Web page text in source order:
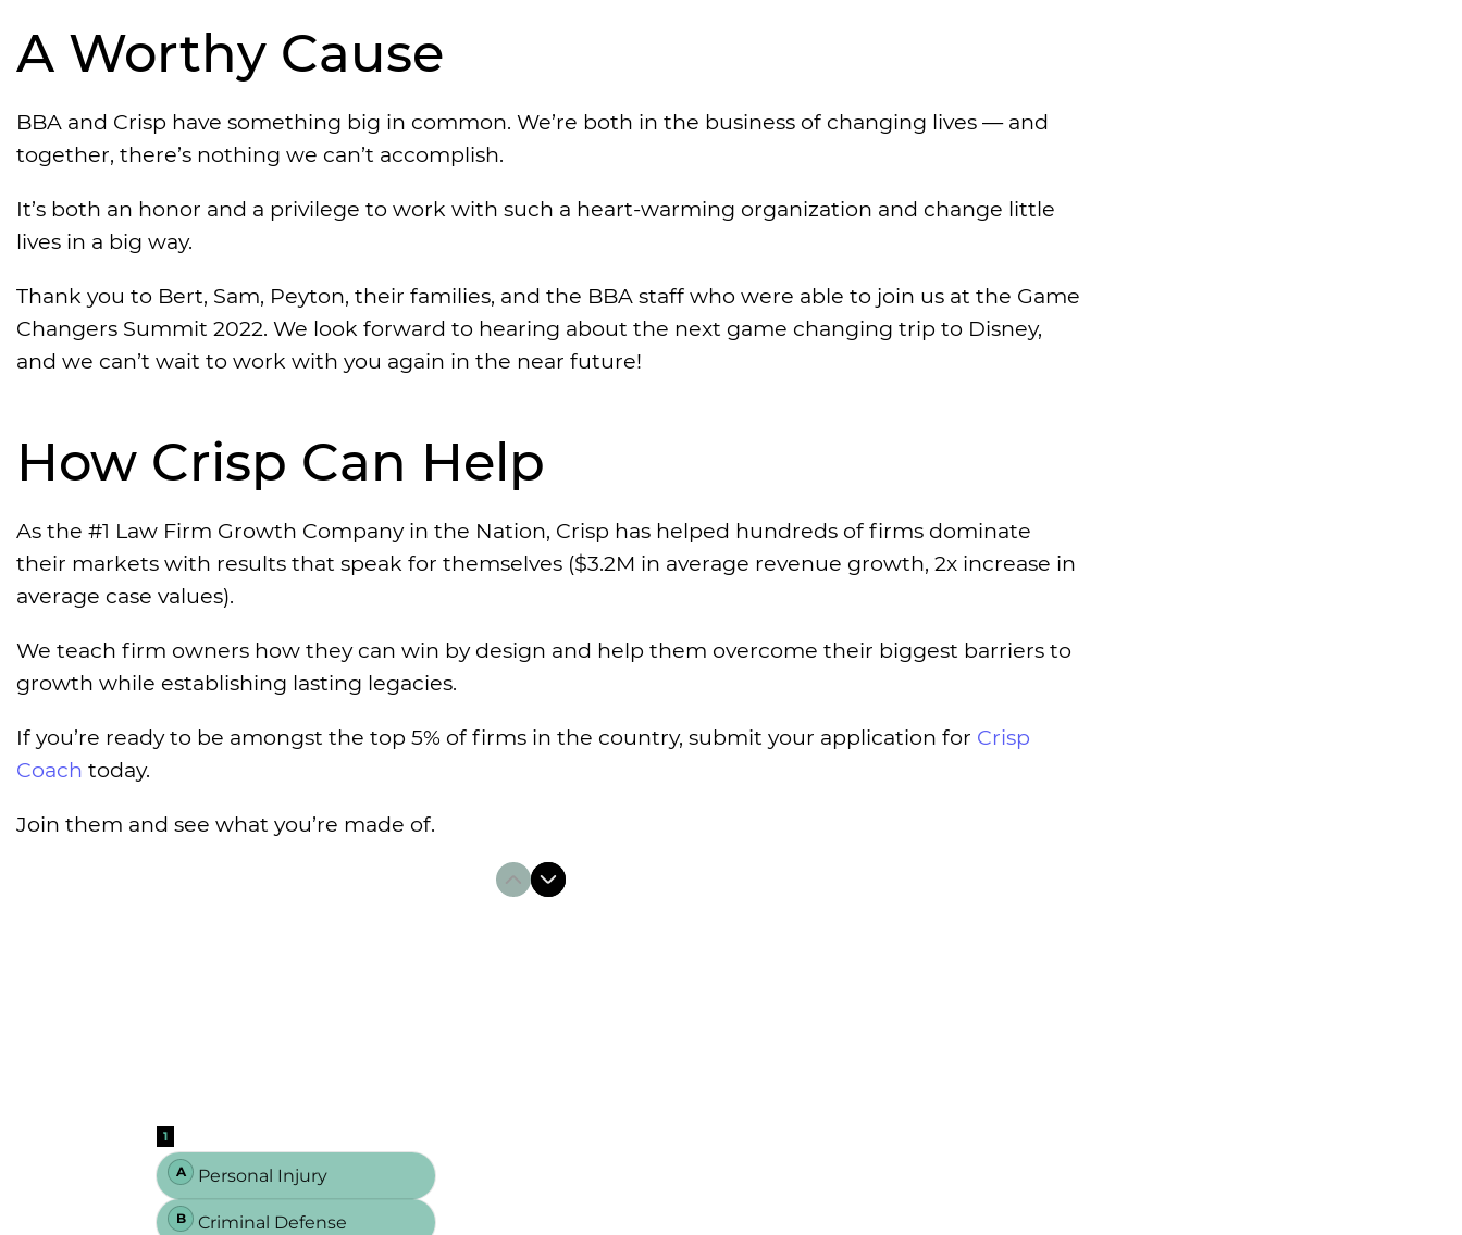
A Worthy Cause
BBA and Crisp have something big in common. We’re both in the business of changing lives — and
together, there’s nothing we can’t accomplish.
It’s both an honor and a privilege to work with such a heart-warming organization and change little
lives in a big way.
Thank you to Bert, Sam, Peyton, their families, and the BBA staff who were able to join us at the Game
Changers Summit 2022. We look forward to hearing about the next game changing trip to Disney,
and we can’t wait to work with you again in the near future!
How Crisp Can Help
As the #1 Law Firm Growth Company in the Nation, Crisp has helped hundreds of firms dominate
their markets with results that speak for themselves ($3.2M in average revenue growth, 2x increase in
average case values).
We teach firm owners how they can win by design and help them overcome their biggest barriers to
growth while establishing lasting legacies.
If you’re ready to be amongst the top 5% of firms in the country, submit your application for Crisp
Coach today.
Join them and see what you’re made of.